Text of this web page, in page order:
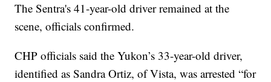
The Sentra's 41-year-old driver remained at the
scene, officials confirmed.
CHP officials said the Yukon’s 33-year-old driver,
identified as Sandra Ortiz, of Vista, was arrested “for